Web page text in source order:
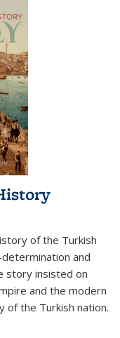
of the Turkish
and
story insisted on
and the modern
of the Turkish nation.